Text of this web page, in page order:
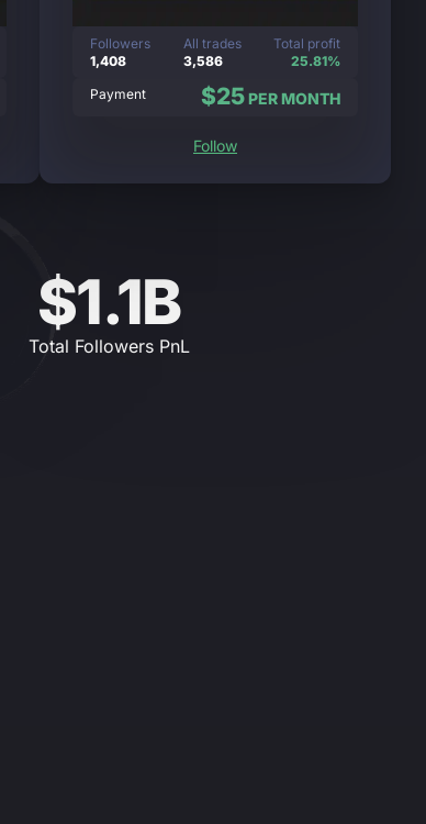
Followers
1,408
All trades
3,586
Total profit
25.81%
Payment
$25PER MONTH
Follow
$1.1B
Total Followers PnL